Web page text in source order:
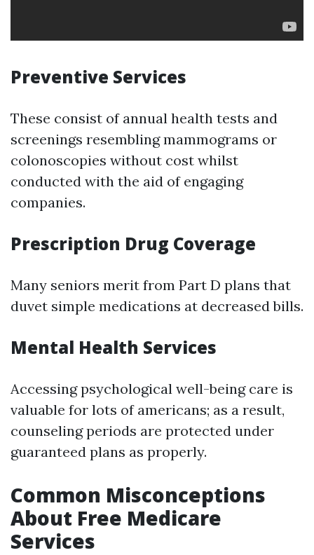
Preventive Services
These consist of annual health tests and
screenings resembling mammograms or
colonoscopies without cost whilst
conducted with the aid of engaging
companies.
Prescription Drug Coverage
Many seniors merit from Part D plans that
duvet simple medications at decreased bills.
Mental Health Services
Accessing psychological well-being care is
valuable for lots of americans; as a result,
counseling periods are protected under
guaranteed plans as properly.
Common Misconceptions
About Free Medicare
Services